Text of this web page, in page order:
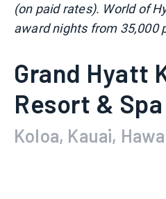
(on paid rates). World of
award nights from 35,000
Grand Hyatt
Resort & Spa
Koloa, Kauai,